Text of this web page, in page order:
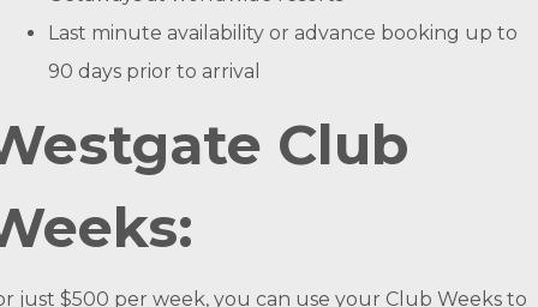
Last minute availability or advance booking up to
90 days prior to arrival
Club
just $500 per week, you can use your Club Weeks to